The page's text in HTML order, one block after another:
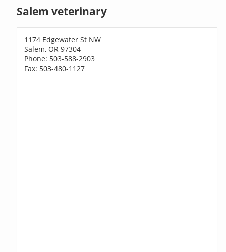
Salem veterinary
1174 Edgewater St NW
Salem, OR 97304
Phone: 503-588-2903
Fax: 503-480-1127